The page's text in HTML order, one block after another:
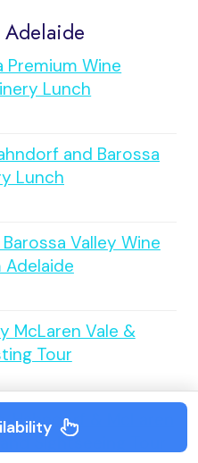
Premium Wine
Lunch
and Barossa
Lunch
Valley Wine
Adelaide
McLaren Vale &
Tour
Hahndorf & McLaren
Sightseeing Tour